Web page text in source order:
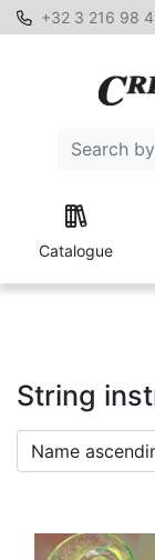
+32 3 216 98
Catalogue
String